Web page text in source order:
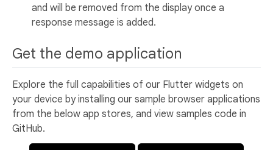
and will be removed from the display once a
response message is added.
Get the demo application
Explore the full capabilities of our Flutter widgets on
your device by installing our sample browser applications
from the below app stores, and view samples code in
GitHub.